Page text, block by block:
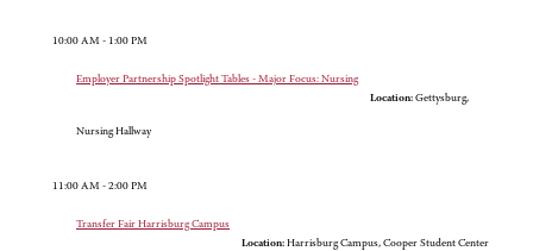
10:00 AM - 1:00 PM
Employer Partnership Spotlight Tables - Major Focus: Nursing
Location: Gettysburg,
Nursing Hallway
11:00 AM - 2:00 PM
Transfer Fair Harrisburg Campus
Location: Harrisburg Campus, Cooper Student Center